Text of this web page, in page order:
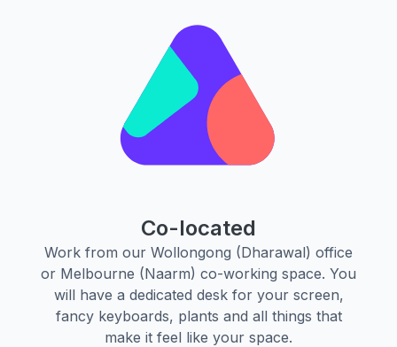
Co-located
Work from our Wollongong (Dharawal) office
or Melbourne (Naarm) co-working space. You
will have a dedicated desk for your screen,
fancy keyboards, plants and all things that
make it feel like your space.